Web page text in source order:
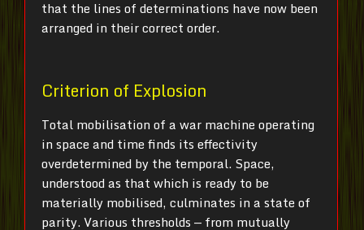
that the lines of determinations have now been
arranged in their correct order.
Criterion of Explosion
Total mobilisation of a war machine operating
in space and time finds its effectivity
overdetermined by the temporal. Space,
understood as that which is ready to be
materially mobilised, culminates in a state of
parity. Various thresholds — from mutually